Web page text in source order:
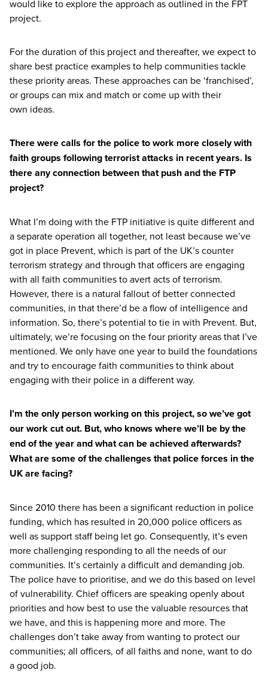
would like to explore the approach as outlined in the FPT
project.
For the duration of this project and thereafter, we expect to
share best practice examples to help communities tackle
these priority areas. These approaches can be‘franchised’,
or groups can mix and match or come up with their
own ideas.
There were calls for the police to work more closely with
faith groups following terrorist attacks in recent years. Is
there any connection between that push and the FTP
project?
What I’m doing with the FTP initiative is quite different and
a separate operation all together, not least because we’ve
got in place Prevent, which is part of the UK’s counter
terrorism strategy and through that officers are engaging
with all faith communities to avert acts of terrorism.
However, there is a natural fallout of better connected
communities, in that there’d be a flow of intelligence and
information. So, there’s potential to tie in with Prevent. But,
ultimately, we’re focusing on the four priority areas that I’ve
mentioned. We only have one year to build the foundations
and try to encourage faith communities to think about
engaging with their police in a different way.
I’m the only person working on this project, so we’ve got
our work cut out. But, who knows where we’ll be by the
end of the year and what can be achieved afterwards?
What are some of the challenges that police forces in the
UKare facing?
Since2010 there has been a significant reduction in police
funding, which has resulted in 20,000 police officers as
well as support staff being let go. Consequently, it’s even
more challenging responding to all the needs of our
communities. It’s certainly a difficult and demanding job.
The police have to prioritise, and we do this based on level
of vulnerability. Chief officers are speaking openly about
priorities and how best to use the valuable resources that
we have, and this is happening more and more. The
challenges don’t take away from wanting to protect our
communities; all officers, of all faiths and none, want to do
a good job.